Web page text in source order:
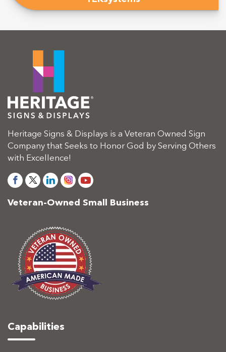
Heritage Signs & Displays is a Veteran Owned Sign
Company that Seeks to Honor God by Serving Others
with Excellence!
Veteran-Owned Small Business
Capabilities